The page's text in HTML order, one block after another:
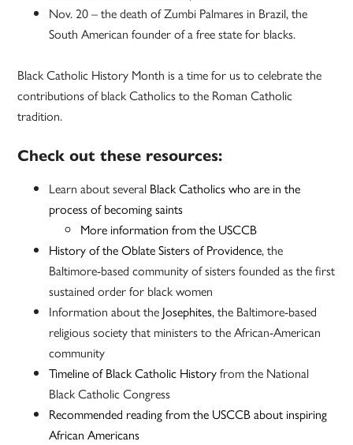
Nov. 20 – the death of Zumbi Palmares in Brazil, the
South American founder of a free state for blacks.
Black Catholic History Month is a time for us to celebrate the
contributions of black Catholics to the Roman Catholic
tradition.
Check out these resources:
Learn about several Black Catholics who are in the
process of becoming saints
More information from the USCCB
History of the Oblate Sisters of Providence, the
Baltimore-based community of sisters founded as the first
sustained order for black women
Information about the Josephites, the Baltimore-based
religious society that ministers to the African-American
community
Timeline of Black Catholic Historyfrom the National
Black Catholic Congress
Recommended reading from the USCCB about inspiring
African Americans